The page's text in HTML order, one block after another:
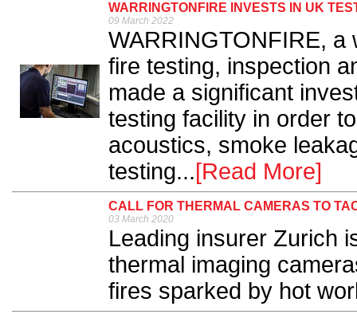
WARRINGTONFIRE INVESTS IN UK
09 March 2022
WARRINGTONFIRE, a
fire testing, inspection
made a significant
testing facility in order
acoustics, smoke
testing...[Read More]
CALL FOR THERMAL CAMERAS TO
03 March 2020
Leading insurer Zurich
thermal imaging
fires sparked by hot